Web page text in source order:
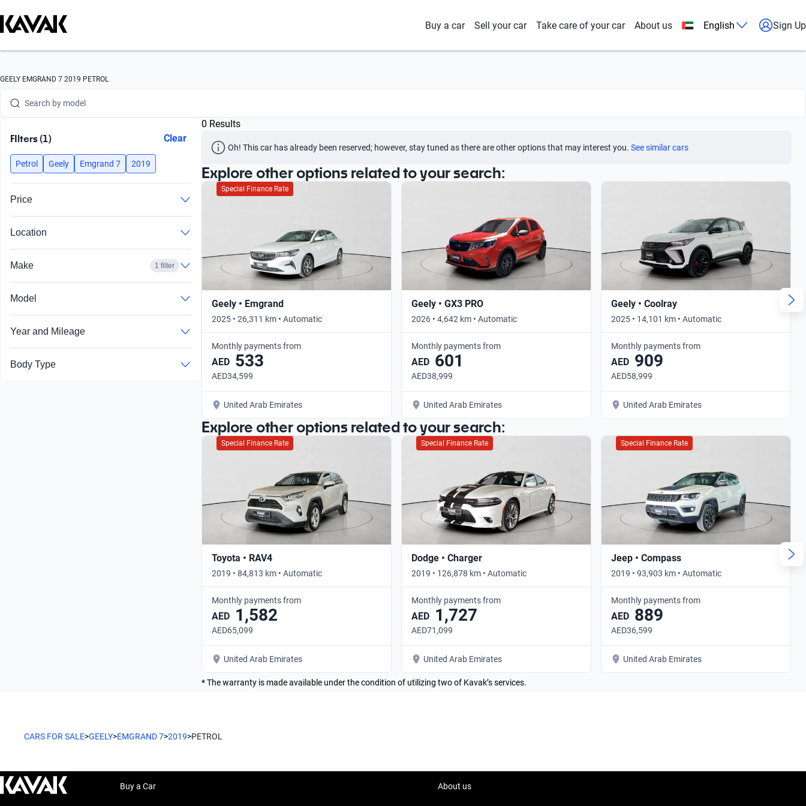
Buy a car Sell your car Take care of your car About us English Sign Up
GEELY EMGRAND 7 2019 PETROL
Search by version
Search by year
Search by brand
Search by model
Search by year
FIlters (1) Clear
Petrol Geely Emgrand 7 2019
Price
Location
Make 1 filter
Model
Year and Mileage
Body Type
0 Results
Oh! This car has already been reserved; however, stay tuned as there are other options that may interest you. See similar cars
Explore other options related to your search:
Special Finance Rate
Geely • Emgrand
2025 • 26,311 km • Automatic
Monthly payments from
AED 533
AED34,599
United Arab Emirates
Geely • GX3 PRO
2026 • 4,642 km • Automatic
Monthly payments from
AED 601
AED38,999
United Arab Emirates
Geely • Coolray
2025 • 14,101 km • Automatic
Monthly payments from
AED 909
AED58,999
United Arab Emirates
Explore other options related to your search:
Special Finance Rate
Toyota • RAV4
2019 • 84,813 km • Automatic
Monthly payments from
AED 1,582
AED65,099
United Arab Emirates
Special Finance Rate
Dodge • Charger
2019 • 126,878 km • Automatic
Monthly payments from
AED 1,727
AED71,099
United Arab Emirates
Special Finance Rate
Jeep • Compass
2019 • 93,903 km • Automatic
Monthly payments from
AED 889
AED36,599
United Arab Emirates
* The warranty is made available under the condition of utilizing two of Kavak’s services.
CARS FOR SALE>GEELY>EMGRAND 7>2019>PETROL
Buy a Car About us